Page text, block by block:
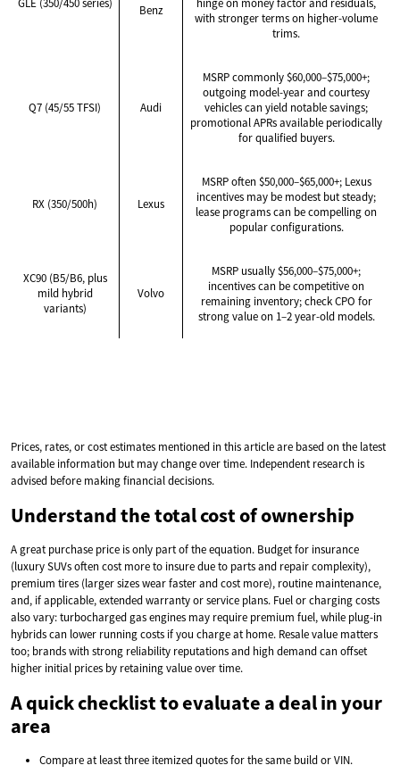
Benz
with stronger terms on higher-volume
trims.
Q7 (45/55 TFSI) Audi
MSRP commonly $60,000–$75,000+;
outgoing model-year and courtesy
vehicles can yield notable savings;
promotional APRs available periodically
for qualified buyers.
RX (350/500h) Lexus
MSRP often $50,000–$65,000+; Lexus
incentives may be modest but steady;
lease programs can be compelling on
popular configurations.
XC90 (B5/B6, plus
mild hybrid
variants)
Volvo
MSRP usually $56,000–$75,000+;
incentives can be competitive on
remaining inventory; check CPO for
strong value on 1–2 year-old models.
Prices, rates, or cost estimates mentioned in this article are based on the latest
available information but may change over time. Independent research is
advised before making financial decisions.
Understand the total cost of ownership
A great purchase price is only part of the equation. Budget for insurance
(luxury SUVs often cost more to insure due to parts and repair complexity),
premium tires (larger sizes wear faster and cost more), routine maintenance,
and, if applicable, extended warranty or service plans. Fuel or charging costs
also vary: turbocharged gas engines may require premium fuel, while plug-in
hybrids can lower running costs if you charge at home. Resale value matters
too; brands with strong reliability reputations and high demand can offset
higher initial prices by retaining value over time.
A quick checklist to evaluate a deal in your
area
Compare at least three itemized quotes for the same build or VIN.